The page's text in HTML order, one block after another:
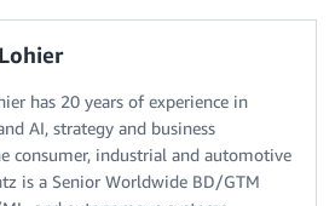
has 20 years of experience in
AI, strategy and business
consumer, industrial and automotive
is a Senior Worldwide BD/GTM